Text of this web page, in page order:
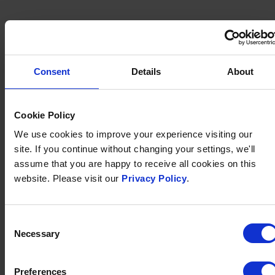
Consent Details About
Cookie Policy
We use cookies to improve your experience visiting our
site. If you continue without changing your settings, we'll
assume that you are happy to receive all cookies on this
website. Please visit our Privacy Policy.
Selection
Necessary
Preferences
EVERYTHING